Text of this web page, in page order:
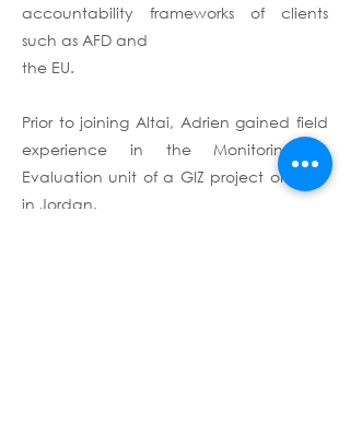
accountability frameworks of clients
such as AFD and
the EU.
Prior to joining Altai, Adrien gained field
experience in the Monitoring &
Evaluation unit of a GIZ project on TVET
in Jordan.